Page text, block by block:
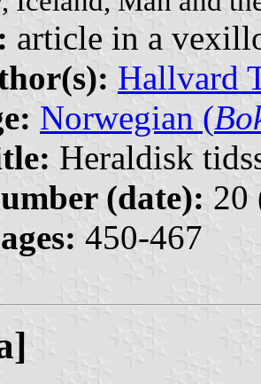
article in a
Hallvard
Norwegian (
Heraldisk
(date): 20
450-467